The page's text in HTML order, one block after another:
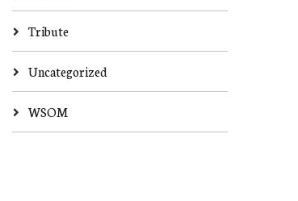
Tribute
Uncategorized
WSOM